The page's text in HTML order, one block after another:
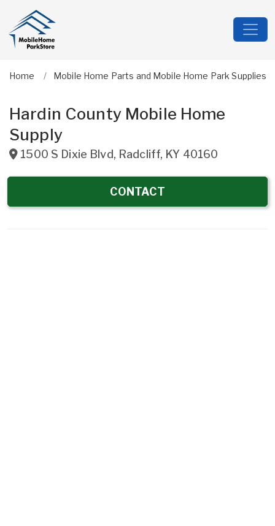
Home Mobile Home Parts and Mobile Home Park Supplies
Hardin County Mobile Home
Supply
1500 S Dixie Blvd, Radcliff, KY 40160
CONTACT